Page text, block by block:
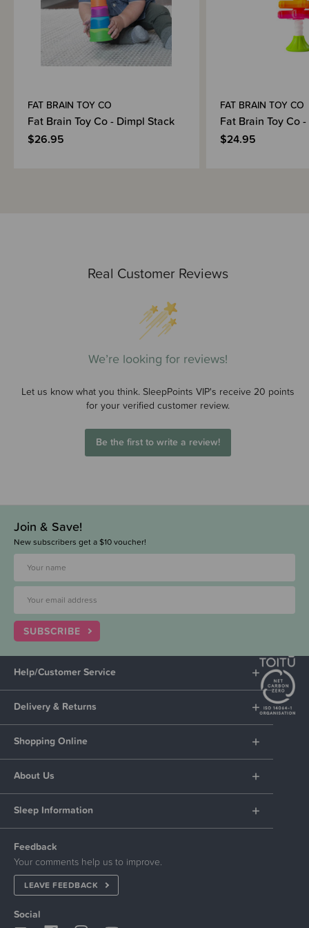
Real Customer Reviews
We’re looking for reviews!
Let us know what you think. SleepPoints VIP's receive 20 points
for your verified customer review.
Be the first to write a review!
FAT BRAIN TOY CO
Fat Brain Toy Co - Dimpl Stack
$26.95
FAT BRAIN TOY CO
Fat Brain Toy Co
$24.95
Join & Save!
New subscribers get a $10 voucher!
SUBSCRIBE
Help/Customer Service
Delivery & Returns
Shopping Online
About Us
Sleep Information
Feedback
Your comments help us to improve.
LEAVE FEEDBACK
Social